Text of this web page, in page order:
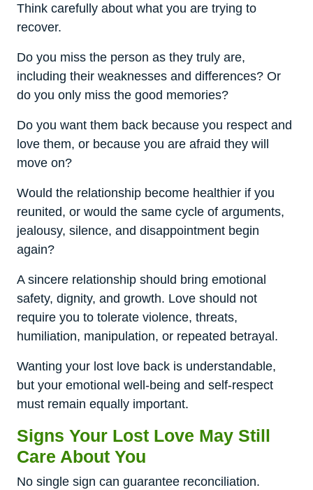
Think carefully about what you are trying to
recover.
Do you miss the person as they truly are,
including their weaknesses and differences? Or
do you only miss the good memories?
Do you want them back because you respect and
love them, or because you are afraid they will
move on?
Would the relationship become healthier if you
reunited, or would the same cycle of arguments,
jealousy, silence, and disappointment begin
again?
A sincere relationship should bring emotional
safety, dignity, and growth. Love should not
require you to tolerate violence, threats,
humiliation, manipulation, or repeated betrayal.
Wanting your lost love back is understandable,
but your emotional well-being and self-respect
must remain equally important.
Signs Your Lost Love May Still
Care About You
No single sign can guarantee reconciliation.